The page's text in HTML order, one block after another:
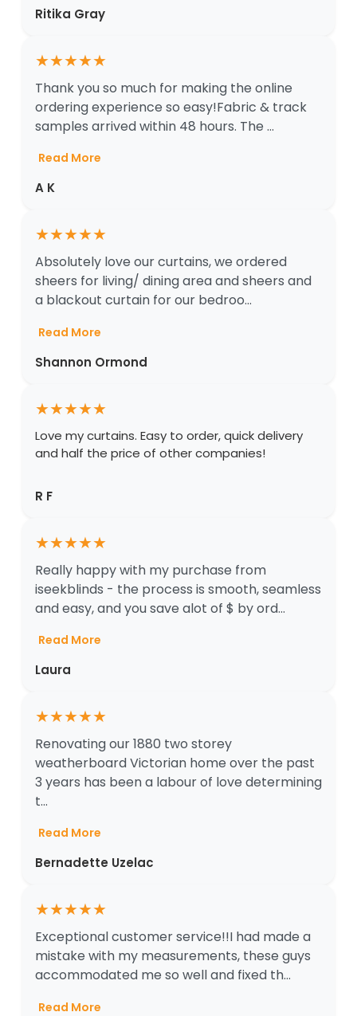
Ritika Gray
★★★★★
Thank you so much for making the online
ordering experience so easy!Fabric & track
samples arrived within 48 hours. The ...
Read More
A K
★★★★★
Absolutely love our curtains, we ordered
sheers for living/ dining area and sheers and
a blackout curtain for our bedroo...
Read More
Shannon Ormond
★★★★★
Love my curtains. Easy to order, quick delivery
and half the price of other companies!
R F
★★★★★
Really happy with my purchase from
iseekblinds - the process is smooth, seamless
and easy, and you save alot of $ by ord...
Read More
Laura
★★★★★
Renovating our 1880 two storey
weatherboard Victorian home over the past
3 years has been a labour of love determining
t...
Read More
Bernadette Uzelac
★★★★★
Exceptional customer service!!I had made a
mistake with my measurements, these guys
accommodated me so well and fixed th...
Read More